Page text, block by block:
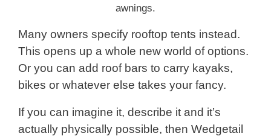
awnings.
Many owners specify rooftop tents instead.
This opens up a whole new world of options.
Or you can add roof bars to carry kayaks,
bikes or whatever else takes your fancy.
If you can imagine it, describe it and it’s
actually physically possible, then Wedgetail